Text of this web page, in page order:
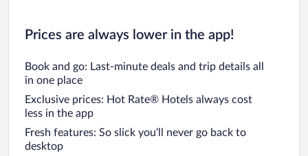
Prices are always lower in the app!
Book and go: Last-minute deals and trip details all
in one place
Exclusive prices: Hot Rate® Hotels always cost
less in the app
Fresh features: So slick you’ll never go back to
desktop